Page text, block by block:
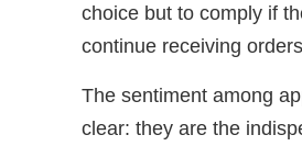
choice but to comply if
continue receiving
The sentiment among
clear: they are the